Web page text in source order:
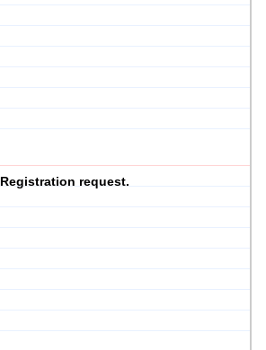
Registration request.